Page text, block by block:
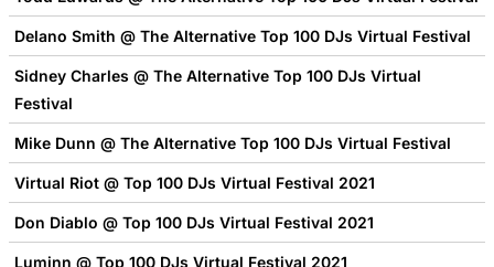
Delano Smith @ The Alternative Top 100 DJs Virtual Festival
Sidney Charles @ The Alternative Top 100 DJs Virtual
Festival
Mike Dunn @ The Alternative Top 100 DJs Virtual Festival
Virtual Riot @ Top 100 DJs Virtual Festival 2021
Don Diablo @ Top 100 DJs Virtual Festival 2021
Luminn @ Top 100 DJs Virtual Festival 2021